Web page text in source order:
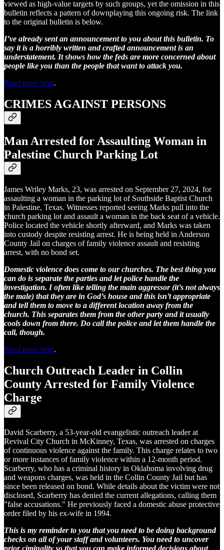
viewed as high-value targets by such groups, yet the omission in this
bulletin reflects a pattern of downplaying this ongoing risk. The link
to the original bulletin is below.
I’ve already sent an announcement to you about this bulletin. To
say it is a horribly written and crafted announcement is an
understatement. It shows how the feds are more concerned about
people like you than the people that want to attack you.
Read more here.
CRIMES AGAINST PERSONS
Man Arrested for Assaulting Woman in
Palestine Church Parking Lot
James Wriley Marks, 23, was arrested on September 27, 2024, for
assaulting a woman in the parking lot of Southside Baptist Church
in Palestine, Texas. Witnesses reported seeing Marks pull into the
church parking lot and assault a woman in the back seat of a vehicle.
Police located the vehicle shortly afterward, and Marks was taken
into custody despite resisting arrest. He is being held in Anderson
County Jail on charges of family violence assault and resisting
arrest, with no bond set.
Domestic violence does come to our churches. The best thing you
can do is separate the parties and let police handle the
investigation. I often like telling the main aggressor (it’s not always
the male) that they are in God’s house and this isn’t appropriate
and tell them to move to a different location away from the
church. This separates them from the other party and it usually
cools down from there. Do call the police and let them handle the
call, though.
Read more here.
Church Outreach Leader in Collin
County Arrested for Family Violence
Charge
David Scarberry, a 53-year-old evangelistic outreach leader at
Revival City Church in McKinney, Texas, was arrested on charges
of continuous violence against the family. This charge relates to two
or more instances of family violence within a 12-month period.
Scarberry, who has a criminal history in Oklahoma involving drug
and weapons charges, was held in the Collin County Jail but has
since been released on bond. While details about the victim were not
disclosed, Scarberry has denied the current allegations, calling them
"false accusations." He previously faced a domestic abuse protective
order filed by his ex-wife in 1994.
This is my reminder to you that you need to be doing background
checks on all of your staff and volunteers. You need to uncover
prior ciminality so that you can make informed decisions about